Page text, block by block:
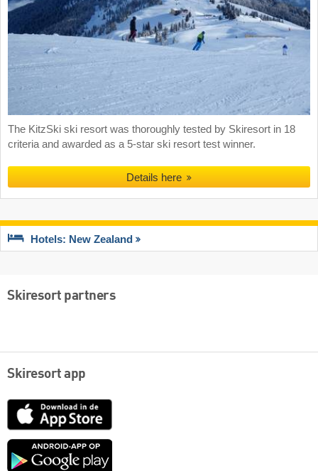
The KitzSki ski resort was thoroughly tested by Skiresort in 18
criteria and awarded as a 5-star ski resort test winner.
Details here
Hotels: New Zealand
Skiresort partners
Skiresort app
App
Google